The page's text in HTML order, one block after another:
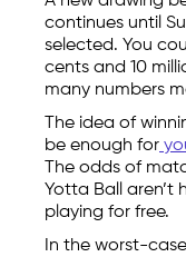
continues until
selected. You
cents and 10
many numbers
The idea of
be enough for
The odds of
Yotta Ball aren’t
playing for free.
In the worst-